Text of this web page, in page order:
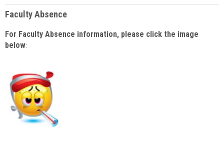
Faculty Absence
For Faculty Absence information, please click the image
below: